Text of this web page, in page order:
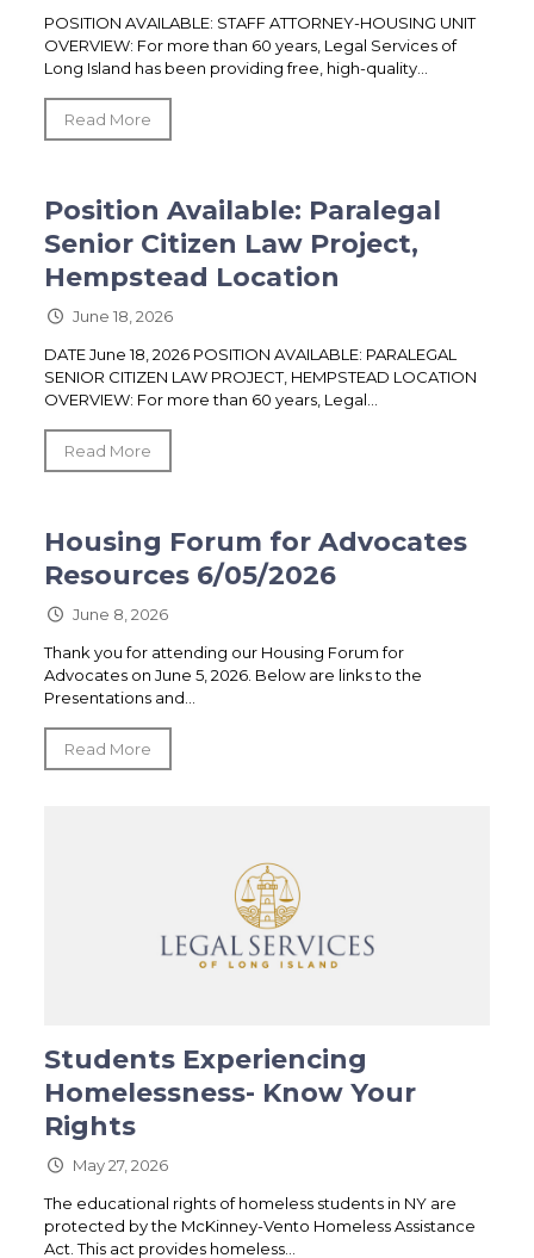
POSITION AVAILABLE: STAFF ATTORNEY-HOUSING UNIT
OVERVIEW: For more than 60 years, Legal Services of
Long Island has been providing free, high-quality...
Read More
Position Available: Paralegal
Senior Citizen Law Project,
Hempstead Location
June 18, 2026
DATE June 18, 2026 POSITION AVAILABLE: PARALEGAL
SENIOR CITIZEN LAW PROJECT, HEMPSTEAD LOCATION
OVERVIEW: For more than 60 years, Legal...
Read More
Housing Forum for Advocates
Resources 6/05/2026
June 8, 2026
Thank you for attending our Housing Forum for
Advocates on June 5, 2026. Below are links to the
Presentations and...
Read More
Students Experiencing
Homelessness- Know Your
Rights
May 27, 2026
The educational rights of homeless students in NY are
protected by the McKinney-Vento Homeless Assistance
Act. This act provides homeless...